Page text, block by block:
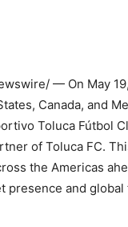
— On May
Canada, and
Toluca Fútbol
of Toluca FC.
the Americas
presence and